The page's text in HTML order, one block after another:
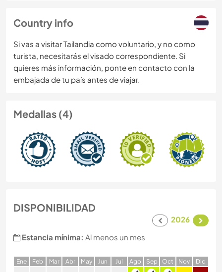
Country info
Si vas a visitar Tailandia como voluntario, y no como
turista, necesitarás el visado correspondiente. Si
quieres más información, ponte en contacto con la
embajada de tu país antes de viajar.
Medallas (4)
DISPONIBILIDAD
2026
Estancia mínima: Al menos un mes
Ene Feb Mar Abr May Jun Jul Ago Sep Oct Nov Dic